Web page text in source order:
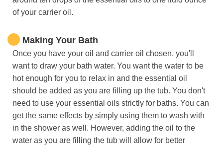
of your carrier oil.
Making Your Bath
Once you have your oil and carrier oil chosen, you'll
want to draw your bath water. You want the water to be
hot enough for you to relax in and the essential oil
should be added as you are filling up the tub. You don't
need to use your essential oils strictly for baths. You can
get the same effects by simply using them to wash with
in the shower as well. However, adding the oil to the
water as you are filling the tub will allow for better